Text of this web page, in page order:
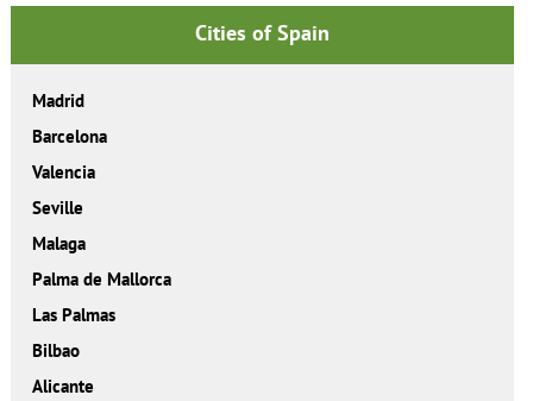
Cities of Spain
Madrid
Barcelona
Valencia
Seville
Malaga
Palma de Mallorca
Las Palmas
Bilbao
Alicante